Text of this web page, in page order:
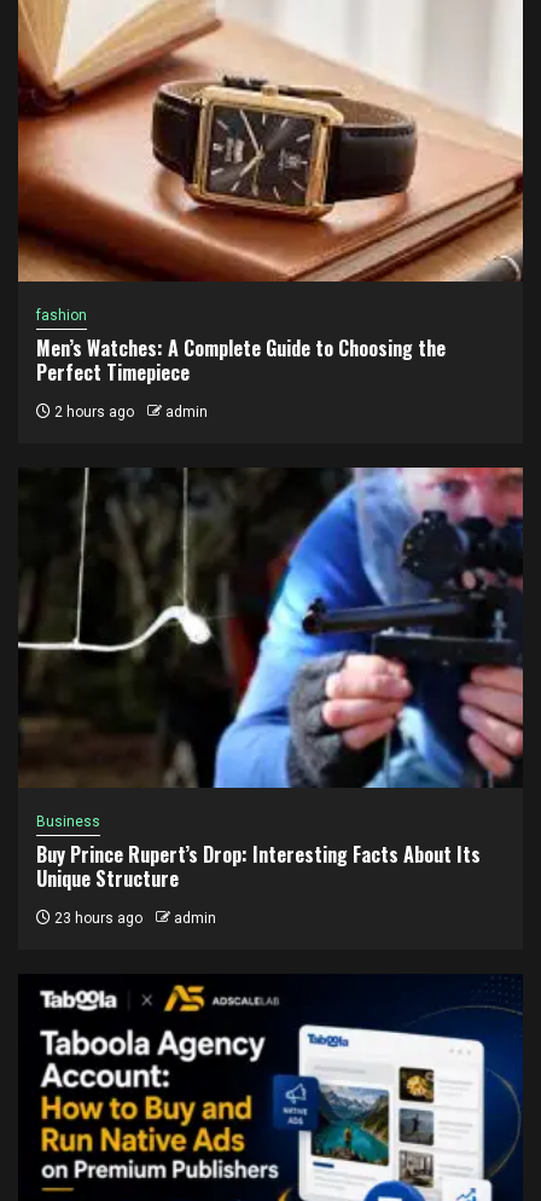
fashion
Men’s Watches: A Complete Guide to Choosing the
Perfect Timepiece
2 hours ago admin
Business
Buy Prince Rupert’s Drop: Interesting Facts About Its
Unique Structure
23 hours ago admin